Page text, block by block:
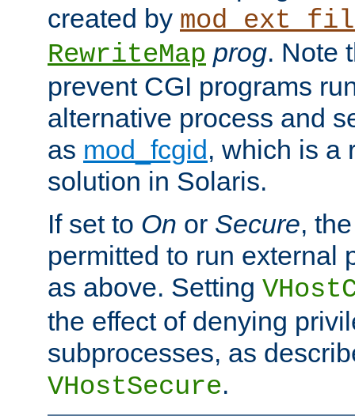
created by
RewriteMap prog. Note
prevent CGI programs
alternative process and
as mod_fcgid, which is a
solution in Solaris.
If set to On or Secure,
permitted to run external
as above. Setting
the effect of denying
subprocesses, as
VHostSecure.